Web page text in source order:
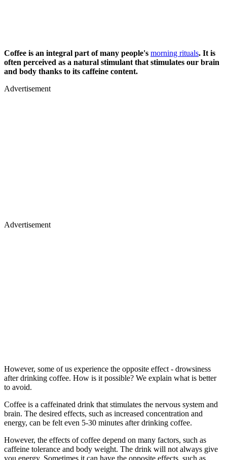
Coffee is an integral part of many people's morning rituals. It is
often perceived as a natural stimulant that stimulates our brain
and body thanks to its caffeine content.
Advertisement
Advertisement
However, some of us experience the opposite effect - drowsiness
after drinking coffee. How is it possible? We explain what is better
to avoid.
Coffee is a caffeinated drink that stimulates the nervous system and
brain. The desired effects, such as increased concentration and
energy, can be felt even 5-30 minutes after drinking coffee.
However, the effects of coffee depend on many factors, such as
caffeine tolerance and body weight. The drink will not always give
you energy. Sometimes it can have the opposite effects, such as